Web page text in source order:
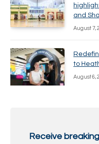
and
August 7,
to
August 6,
Receive